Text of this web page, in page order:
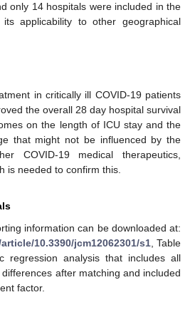
only 14 hospitals were included in the
applicability to other geographical
in critically ill COVID-19 patients
the overall 28 day hospital survival
on the length of ICU stay and the
that might not be influenced by the
COVID-19 medical therapeutics,
is needed to confirm this.
information can be downloaded at:
10.3390/jcm12062301/s1, Table
regression analysis that includes all
after matching and included
factor.